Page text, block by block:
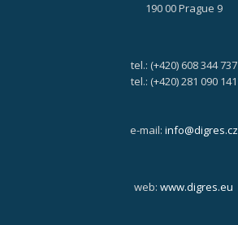
190 00 Prague 9
tel.: (+420) 608 344 737
tel.: (+420) 281 090 141
e-mail: info@digres.cz
web: www.digres.eu